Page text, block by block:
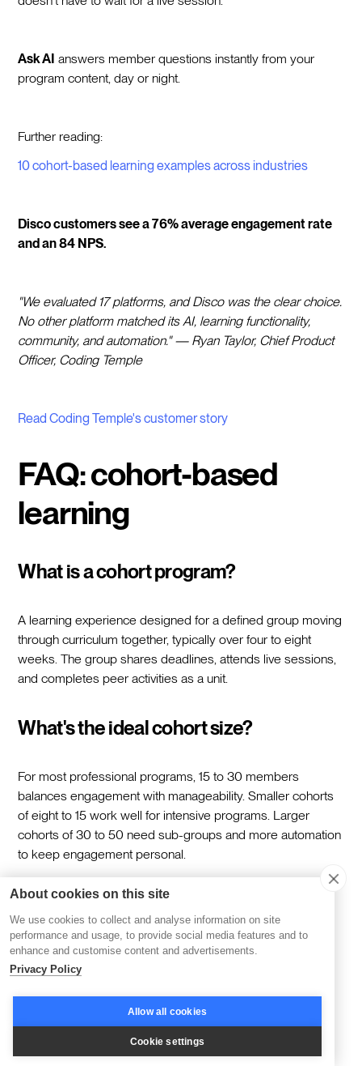
Ask AI answers member questions instantly from your
program content, day or night.
Further reading:
10 cohort-based learning examples across industries
Disco customers see a 76% average engagement rate
and an 84 NPS.
"We evaluated 17 platforms, and Disco was the clear choice.
No other platform matched its AI, learning functionality,
community, and automation." — Ryan Taylor, Chief Product
Officer, Coding Temple
Read Coding Temple's customer story
FAQ: cohort-based
learning
What is a cohort program?
A learning experience designed for a defined group moving
through curriculum together, typically over four to eight
weeks. The group shares deadlines, attends live sessions,
and completes peer activities as a unit.
What's the ideal cohort size?
For most professional programs, 15 to 30 members
balances engagement with manageability. Smaller cohorts
of eight to 15 work well for intensive programs. Larger
cohorts of 30 to 50 need sub-groups and more automation
to keep engagement personal.
How long should a cohort program
run?
Four to eight weeks is typical. Shorter programs of two to
three weeks work for focused skill-building. Longer
programs of 10 to 12 weeks suit deeper transformation or
certification tracks. Match the length to the scope of the
outcomes rather than padding to fill time.
About cookies on this site
We use cookies to collect and analyse information on site
performance and usage, to provide social media features and to
enhance and customise content and advertisements.
Privacy Policy
Allow all cookies
Cookie settings